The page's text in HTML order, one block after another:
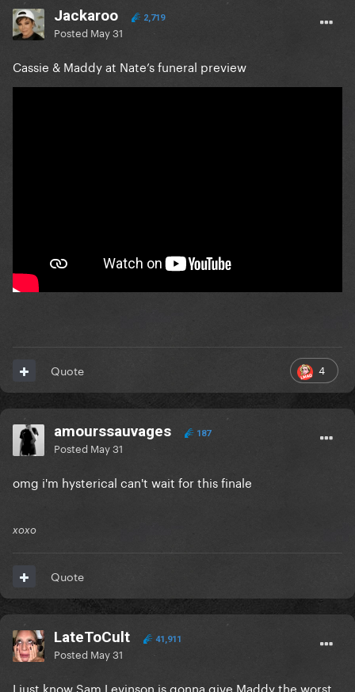
Jackaroo 2,719
Posted May 31
Cassie & Maddy at Nate’s funeral preview
4
Quote
amourssauvages 187
Posted May 31
omg i'm hysterical can't wait for this finale
xoxo
Quote
LateToCult 41,911
Posted May 31
I just know Sam Levinson is gonna give Maddy the worst